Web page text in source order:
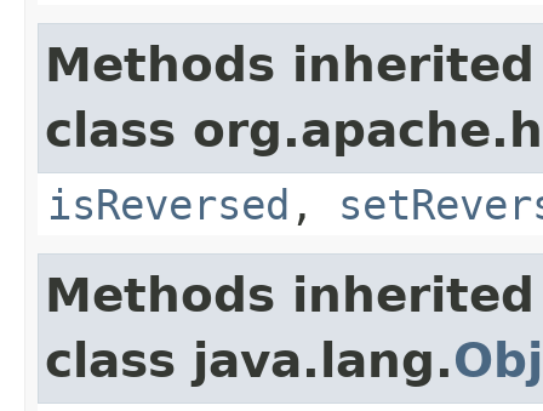
Methods
class
isReversed ,
Methods
class java.lang.